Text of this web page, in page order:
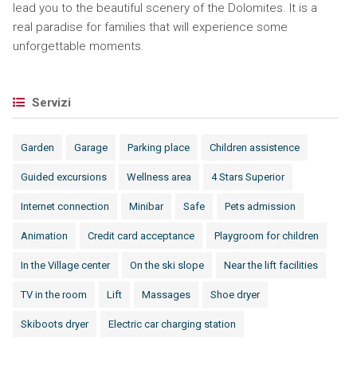
lead you to the beautiful scenery of the Dolomites. It is a
real paradise for families that will experience some
unforgettable moments.
Servizi
Garden Garage Parking place Children assistence
Guided excursions Wellness area 4 Stars Superior
Internet connection Minibar Safe Pets admission
Animation Credit card acceptance Playgroom for children
In the Village center On the ski slope Near the lift facilities
TV in the room Lift Massages Shoe dryer
Skiboots dryer Electric car charging station